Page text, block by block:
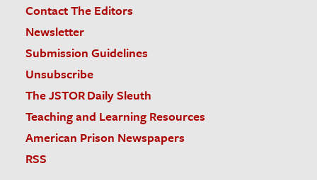
Contact The Editors
Newsletter
Submission Guidelines
Unsubscribe
The JSTOR Daily Sleuth
Teaching and Learning Resources
American Prison Newspapers
RSS